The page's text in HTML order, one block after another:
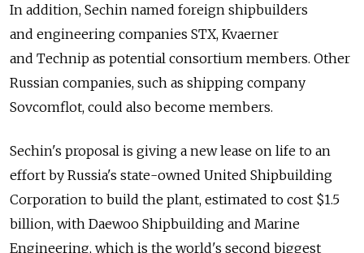
In addition, Sechin named foreign shipbuilders
and engineering companies STX, Kvaerner
and Technip as potential consortium members. Other
Russian companies, such as shipping company
Sovcomflot, could also become members.
Sechin's proposal is giving a new lease on life to an
effort by Russia's state-owned United Shipbuilding
Corporation to build the plant, estimated to cost $1.5
billion, with Daewoo Shipbuilding and Marine
Engineering, which is the world's second biggest